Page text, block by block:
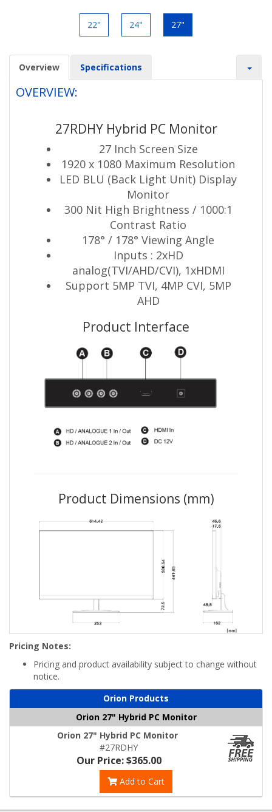
22" 24" 27"
Overview Specifications
OVERVIEW:
27RDHY Hybrid PC Monitor
27 Inch Screen Size
1920 x 1080 Maximum Resolution
LED BLU (Back Light Unit) Display
Monitor
300 Nit High Brightness / 1000:1
Contrast Ratio
178° / 178° Viewing Angle
Inputs : 2xHD
analog(TVI/AHD/CVI), 1xHDMI
Support 5MP TVI, 4MP CVI, 5MP
AHD
Product Interface
Product Dimensions (mm)
Pricing Notes:
Pricing and product availability subject to change without
notice.
Orion Products
Orion 27" Hybrid PC Monitor
Orion 27" Hybrid PC Monitor
#27RDHY
Our Price: $365.00
Add to Cart